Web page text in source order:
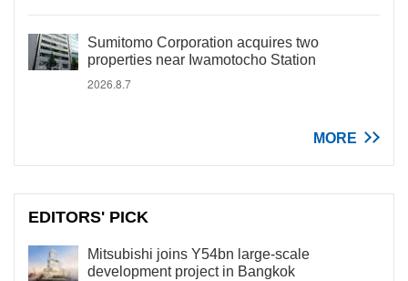
Sumitomo Corporation acquires two
properties near Iwamotocho Station
2026.8.7
MORE
EDITORS' PICK
Mitsubishi joins Y54bn large-scale
development project in Bangkok